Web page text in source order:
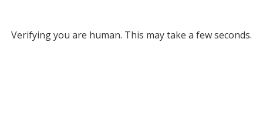
Verifying you are human. This may take a few seconds.